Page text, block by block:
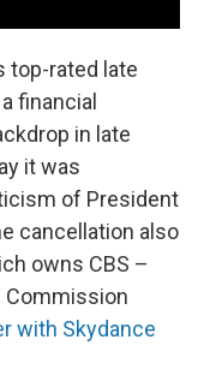
top-rated late
financial
in late
it was
of President
cancellation also
owns CBS –
Commission
with Skydance